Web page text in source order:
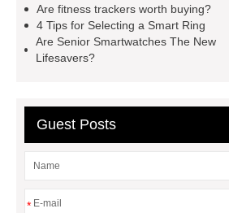
your vitals
best health smartwatch
for seniors
smart bracelet fit
tracker
smart watch for
Are fitness trackers worth buying?
4 Tips for Selecting a Smart Ring
Are Senior Smartwatches The New
Lifesavers?
Guest Posts
*